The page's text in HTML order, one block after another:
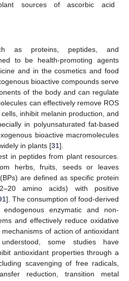
sources of ascorbic acid
as proteins, peptides, and
to be health-promoting agents
and in the cosmetics and food
bioactive compounds serve
of the body and can regulate
can effectively remove ROS
inhibit melanin production, and
in polyunsaturated fat-based
bioactive macromolecules
in plants [31].
in peptides from plant resources.
herbs, fruits, seeds or leaves
are defined as specific protein
amino acids) with positive
]. The consumption of food-derived
enzymatic and non-
and effectively reduce oxidative
of action of antioxidant
some studies have
antioxidant properties through a
scavenging of free radicals,
reduction, transition metal